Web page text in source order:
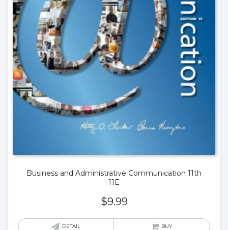
Business and Administrative Communication 11th
11E
$9.99
DETAIL BUY